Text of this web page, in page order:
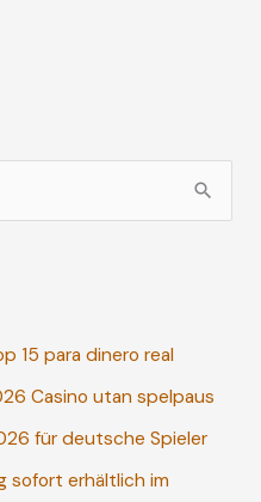
15 para dinero real
Casino utan spelpaus
für deutsche Spieler
sofort erhältlich im